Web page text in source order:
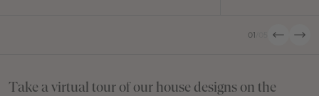
01
Take a virtual tour of our house designs on the